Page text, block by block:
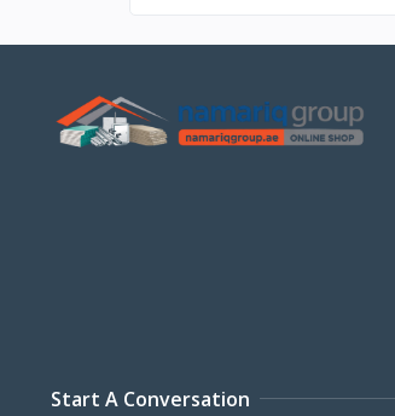
Start A Conversation